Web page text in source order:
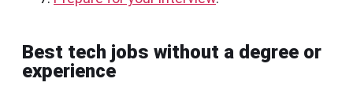
Best tech jobs without a degree or
experience